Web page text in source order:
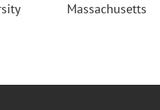
Massachusetts